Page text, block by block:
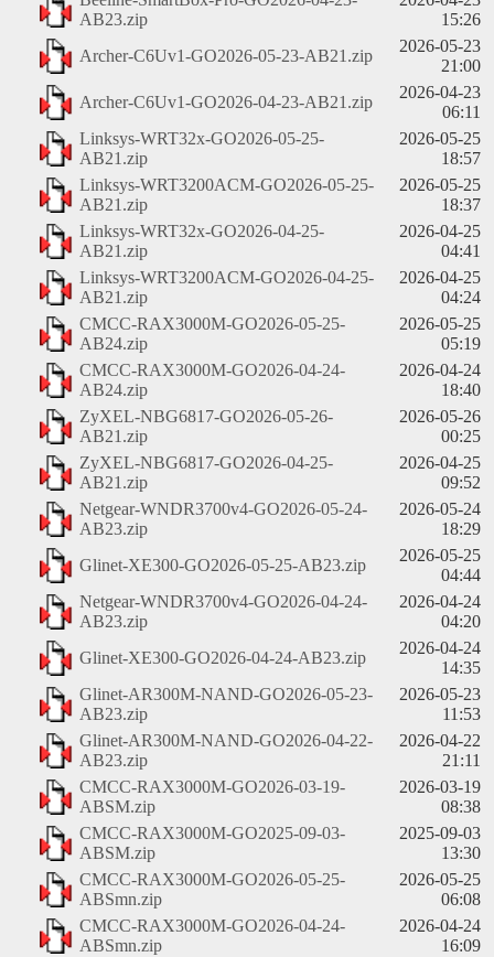
AB23.zip
15:26
Archer-C6Uv1-GO2026-05-23-AB21.zip
2026-05-23
21:00
Archer-C6Uv1-GO2026-04-23-AB21.zip
2026-04-23
06:11
Linksys-WRT32x-GO2026-05-25-
AB21.zip
2026-05-25
18:57
Linksys-WRT3200ACM-GO2026-05-25-
AB21.zip
2026-05-25
18:37
Linksys-WRT32x-GO2026-04-25-
AB21.zip
2026-04-25
04:41
Linksys-WRT3200ACM-GO2026-04-25-
AB21.zip
2026-04-25
04:24
CMCC-RAX3000M-GO2026-05-25-
AB24.zip
2026-05-25
05:19
CMCC-RAX3000M-GO2026-04-24-
AB24.zip
2026-04-24
18:40
ZyXEL-NBG6817-GO2026-05-26-
AB21.zip
2026-05-26
00:25
ZyXEL-NBG6817-GO2026-04-25-
AB21.zip
2026-04-25
09:52
Netgear-WNDR3700v4-GO2026-05-24-
AB23.zip
2026-05-24
18:29
Glinet-XE300-GO2026-05-25-AB23.zip
2026-05-25
04:44
Netgear-WNDR3700v4-GO2026-04-24-
AB23.zip
2026-04-24
04:20
Glinet-XE300-GO2026-04-24-AB23.zip
2026-04-24
14:35
Glinet-AR300M-NAND-GO2026-05-23-
AB23.zip
2026-05-23
11:53
Glinet-AR300M-NAND-GO2026-04-22-
AB23.zip
2026-04-22
21:11
CMCC-RAX3000M-GO2026-03-19-
ABSM.zip
2026-03-19
08:38
CMCC-RAX3000M-GO2025-09-03-
ABSM.zip
2025-09-03
13:30
CMCC-RAX3000M-GO2026-05-25-
ABSmn.zip
2026-05-25
06:08
CMCC-RAX3000M-GO2026-04-24-
ABSmn.zip
2026-04-24
16:09